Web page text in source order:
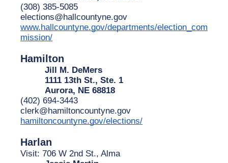
(308) 385-5085
elections@hallcountyne.gov
www.hallcountyne.gov/departments/election_com
mission/
Hamilton
Jill M. DeMers
1111 13th St., Ste. 1
Aurora, NE 68818
(402) 694-3443
clerk@hamiltoncountyne.gov
hamiltoncountyne.gov/elections/
Harlan
Visit: 706 W 2nd St., Alma